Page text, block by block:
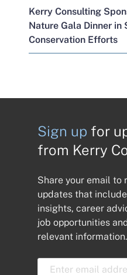
Kerry Consulting
Nature Gala Dinner in
Conservation Efforts
Sign up for
from Kerry
Share your email to
updates that
insights, career
job opportunities
relevant information.
E